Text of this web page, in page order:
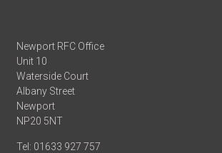
Newport RFC Office
Unit 10
Waterside Court
Albany Street
Newport
NP20 5NT
Tel: 01633 927 757